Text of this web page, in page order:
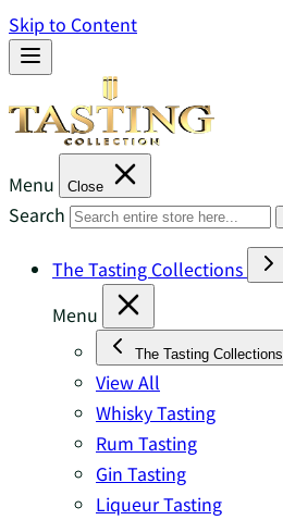
Skip to Content
Menu Close
Search
The Tasting Collections
Menu
The Tasting Collections
View All
Whisky Tasting
Rum Tasting
Gin Tasting
Liqueur Tasting